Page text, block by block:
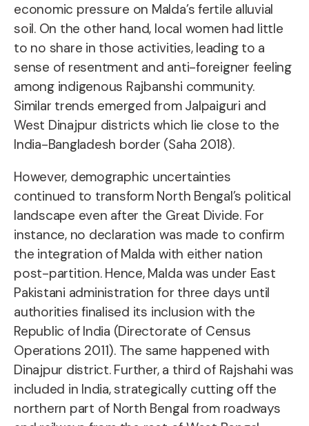
economic pressure on Malda’s fertile alluvial
soil. On the other hand, local women had little
to no share in those activities, leading to a
sense of resentment and anti-foreigner feeling
among indigenous Rajbanshi community.
Similar trends emerged from Jalpaiguri and
West Dinajpur districts which lie close to the
India-Bangladesh border (Saha 2018).
However, demographic uncertainties
continued to transform North Bengal’s political
landscape even after the Great Divide. For
instance, no declaration was made to confirm
the integration of Malda with either nation
post-partition. Hence, Malda was under East
Pakistani administration for three days until
authorities finalised its inclusion with the
Republic of India (Directorate of Census
Operations 2011). The same happened with
Dinajpur district. Further, a third of Rajshahi was
included in India, strategically cutting off the
northern part of North Bengal from roadways